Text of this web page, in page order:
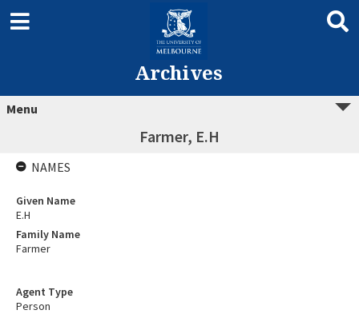
Archives
Menu
Farmer, E.H
Agent Type
Person
NAMES
Given Name
E.H
Family Name
Farmer